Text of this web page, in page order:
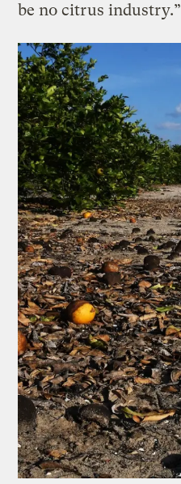
be no citrus industry.”